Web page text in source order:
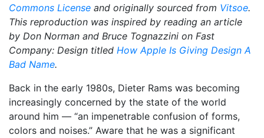
Commons License and originally sourced from Vitsoe.
This reproduction was inspired by reading an article
by Don Norman and Bruce Tognazzini on Fast
Company: Design titled How Apple Is Giving Design A
Bad Name.
Back in the early 1980s, Dieter Rams was becoming
increasingly concerned by the state of the world
around him — “an impenetrable confusion of forms,
colors and noises.” Aware that he was a significant